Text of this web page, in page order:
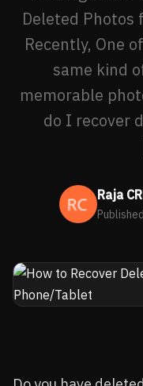
Deleted Photos
Recently, One
same kind
memorable
do I recover
Raja